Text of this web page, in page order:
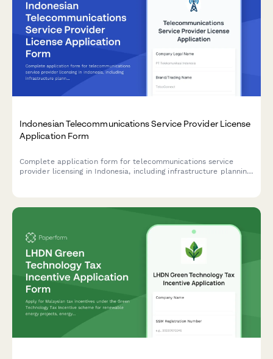
Indonesian Telecommunications Service Provider License
Application Form
Complete application form for telecommunications service
provider licensing in Indonesia, including infrastructure planning,